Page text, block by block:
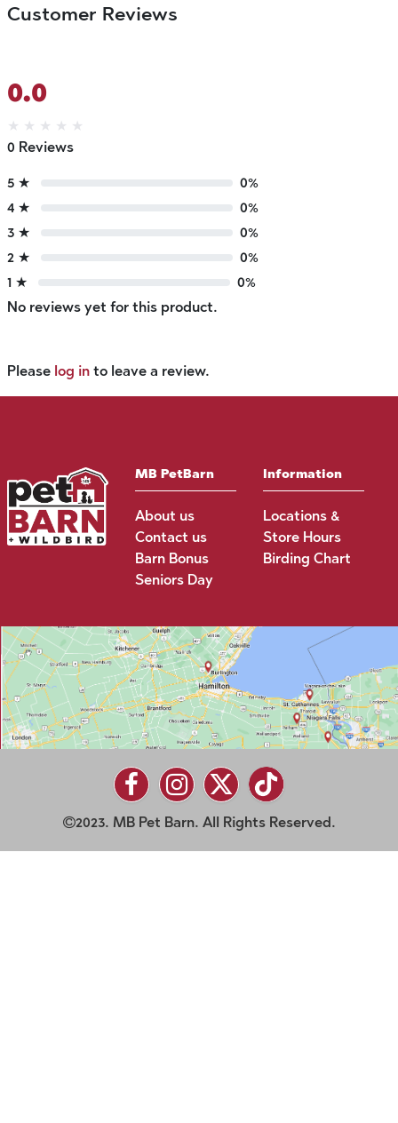
Customer Reviews
0.0
★ ★ ★ ★ ★
0 Reviews
5 ★
0%
4 ★
0%
3 ★
0%
2 ★
0%
1 ★
0%
No reviews yet for this product.
Please log in to leave a review.
MB PetBarn
About us
Contact us
Barn Bonus
Seniors Day
Information
Locations &
Store Hours
Birding Chart
2023. MB Pet Barn. All Rights Reserved.